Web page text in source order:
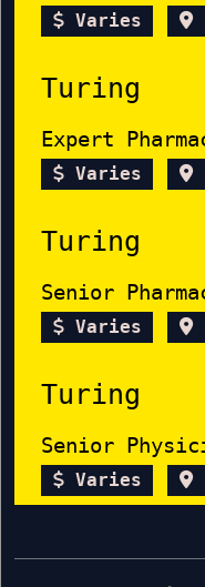
Varies
Turing
Expert
Varies
Turing
Senior
Varies
Turing
Senior
Varies